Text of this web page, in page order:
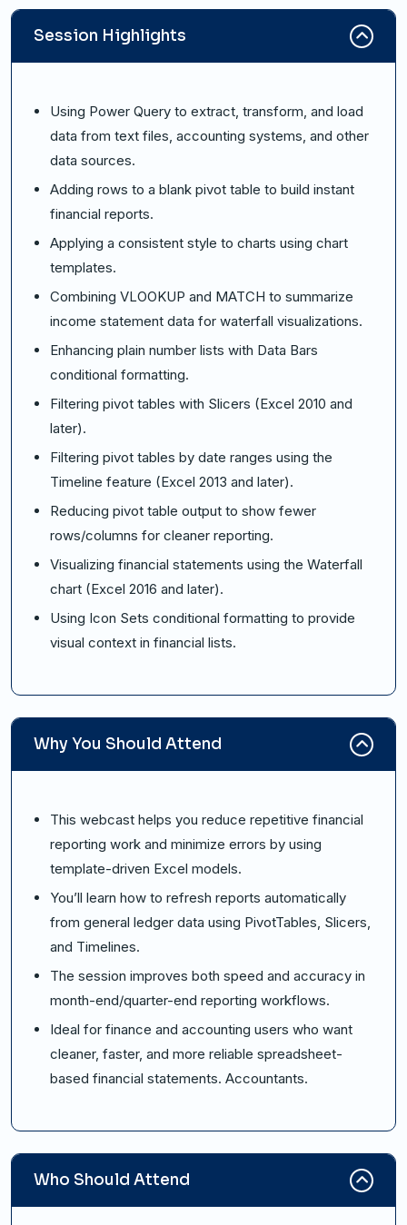
Session Highlights
Using Power Query to extract, transform, and load
data from text files, accounting systems, and other
data sources.
Adding rows to a blank pivot table to build instant
financial reports.
Applying a consistent style to charts using chart
templates.
Combining VLOOKUP and MATCH to summarize
income statement data for waterfall visualizations.
Enhancing plain number lists with Data Bars
conditional formatting.
Filtering pivot tables with Slicers (Excel 2010 and
later).
Filtering pivot tables by date ranges using the
Timeline feature (Excel 2013 and later).
Reducing pivot table output to show fewer
rows/columns for cleaner reporting.
Visualizing financial statements using the Waterfall
chart (Excel 2016 and later).
Using Icon Sets conditional formatting to provide
visual context in financial lists.
Why You Should Attend
This webcast helps you reduce repetitive financial
reporting work and minimize errors by using
template-driven Excel models.
You’ll learn how to refresh reports automatically
from general ledger data using PivotTables, Slicers,
and Timelines.
The session improves both speed and accuracy in
month-end/quarter-end reporting workflows.
Ideal for finance and accounting users who want
cleaner, faster, and more reliable spreadsheet-
based financial statements. Accountants.
Who Should Attend